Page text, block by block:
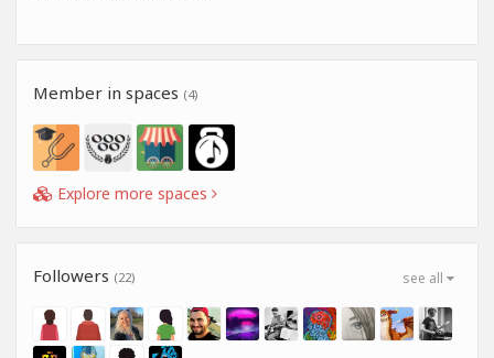
Member in spaces (4)
Explore more spaces
see all
Followers (22)